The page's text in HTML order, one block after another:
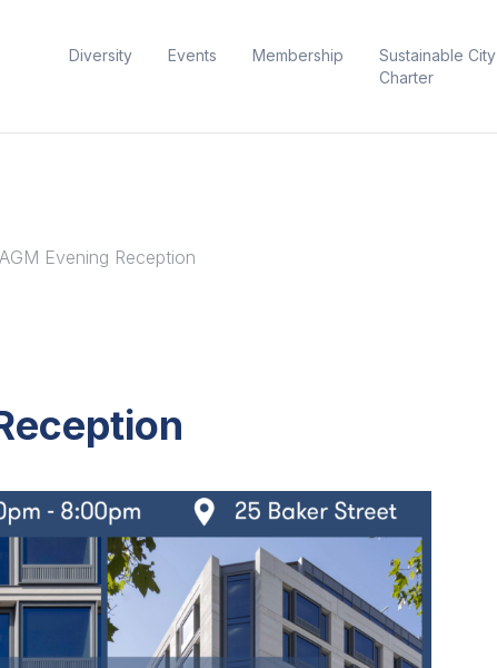
Diversity Events Membership
Sustainable City
Charter
Evening Reception